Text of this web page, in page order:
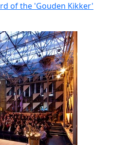
of the 'Gouden Kikker'